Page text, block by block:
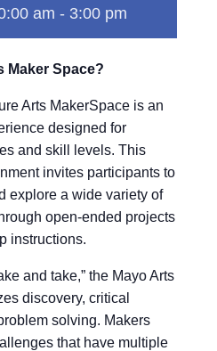
am - 3:00 pm
Maker Space?
Arts MakerSpace is an
designed for
and skill levels. This
invites participants to
explore a wide variety of
open-ended projects
instructions.
and take,” the Mayo Arts
discovery, critical
solving. Makers
that have multiple